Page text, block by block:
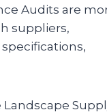
Audits are
suppliers,